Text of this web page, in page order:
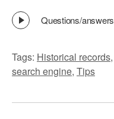
Questions/answers
Tags: Historical records,
search engine, Tips